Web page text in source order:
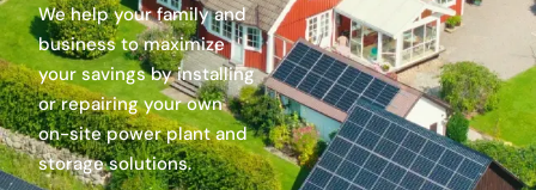
We help your family and
business to maximize
your savings by installing
or repairing your own
on-site power plant and
storage solutions.